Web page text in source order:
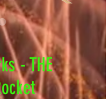
- THE